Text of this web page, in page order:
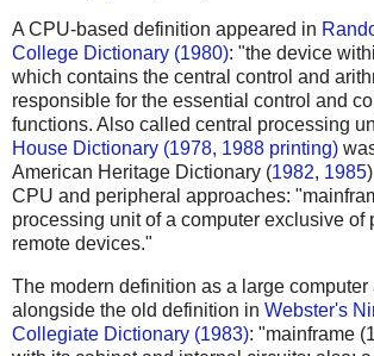
A CPU-based definition appeared in
College Dictionary (1980): "the device
which contains the central control and
responsible for the essential control and
functions. Also called central processing
House Dictionary (1978, 1988 printing)
American Heritage Dictionary (1982, 1985
CPU and peripheral approaches:
processing unit of a computer exclusive of
remote devices."
The modern definition as a large computer
alongside the old definition in Webster's
Collegiate Dictionary (1983): "mainframe